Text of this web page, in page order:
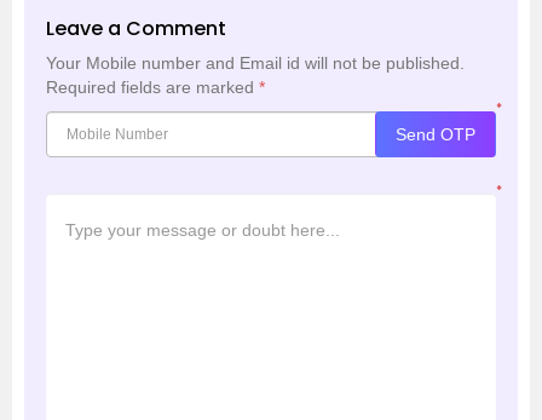
Leave a Comment
Your Mobile number and Email id will not be published.
Required fields are marked *
*
Send OTP
*